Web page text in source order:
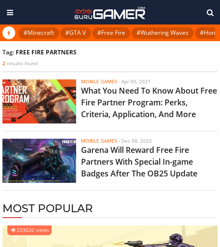
#Minecraft #GTA V #Free Fire #Wuthering Waves
Tag: FREE FIRE PARTNERS
2 results found
MOBILE GAMES - Apr 05, 2021
What You Need To Know About Free
Fire Partner Program: Perks,
Criteria, Application, And More
MOBILE GAMES - Dec 08, 2020
Garena Will Reward Free Fire
Partners With Special In-game
Badges After The OB25 Update
MOST POPULAR
233020 views